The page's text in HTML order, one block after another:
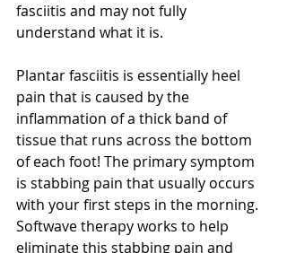
fasciitis and may not fully
understand what it is.
Plantar fasciitis is essentially heel
pain that is caused by the
inflammation of a thick band of
tissue that runs across the bottom
of each foot! The primary symptom
is stabbing pain that usually occurs
with your first steps in the morning.
Softwave therapy works to help
eliminate this stabbing pain and